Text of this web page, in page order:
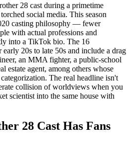
28 cast during a primetime
social media. This season
casting philosophy — fewer
with actual professions and
into a TikTok bio. The 16
early 20s to late 50s and include a drag
an MMA fighter, a public-school
estate agent, among others whose
The real headline isn't
collision of worldviews when you
scientist into the same house with
28 Cast Has Fans